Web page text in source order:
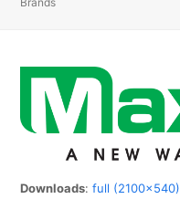
Downloads:full (2100x540)